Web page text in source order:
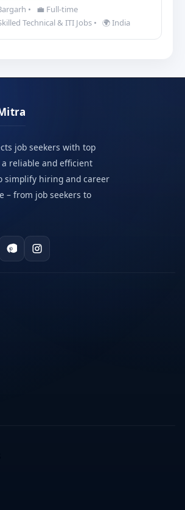
•
💼 Full-time
Technical & ITI Jobs • 🌍 India
job seekers with top
reliable and efficient
simplify hiring and career
– from job seekers to